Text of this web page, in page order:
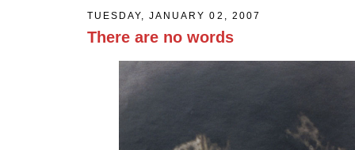
TUESDAY, JANUARY 02, 2007
There are no words